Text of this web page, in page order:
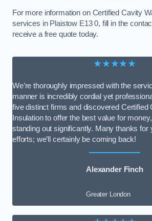
For more information on Certified Cavity
services in Plaistow E13 0, fill in the
receive a free quote today.
★★★★★
We’re thoroughly impressed with the
manner is incredibly cordial yet
five distinct firms and discovered Certified
Insulation to offer the best value for
standing out significantly. Many thanks for
efforts; we’ll certainly be coming back!
Alexander Finch
Greater London